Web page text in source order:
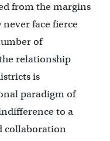
from the margins
face fierce
of
relationship
is
paradigm of
to a
collaboration